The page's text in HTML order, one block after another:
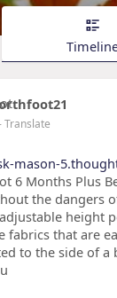
Translate
mason-
6 Months Plus
the dangers
height
fabrics that are
to the side of